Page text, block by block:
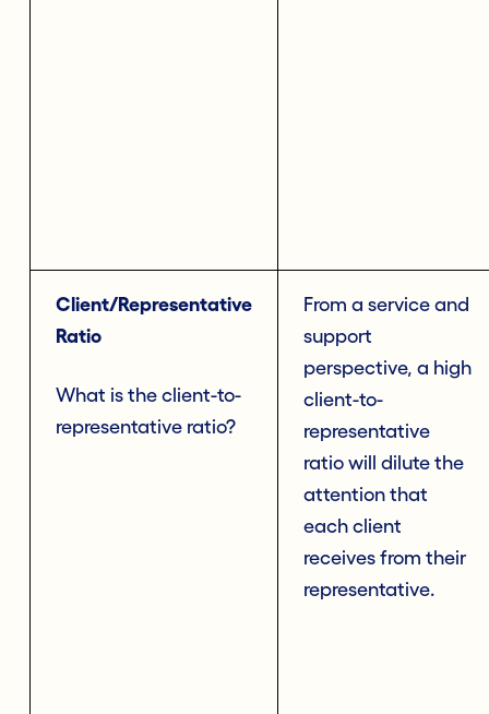
Client/Representative
Ratio
What is the client-to-
representative ratio?
From a service and
support
perspective, a high
client-to-
representative
ratio will dilute the
attention that
each client
receives from their
representative.